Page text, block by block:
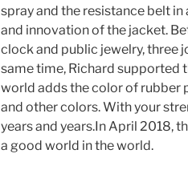
spray and the resistance belt
and innovation of the jacket.
clock and public jewelry, three
same time, Richard supported
world adds the color of rubber
and other colors. With your
years and years.In April 2018,
a good world in the world.